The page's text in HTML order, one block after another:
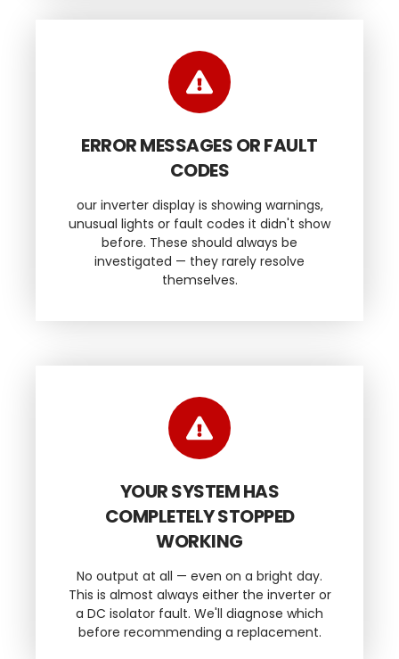
ERROR MESSAGES OR FAULT
CODES
our inverter display is showing warnings,
unusual lights or fault codes it didn't show
before. These should always be
investigated — they rarely resolve
themselves.
YOUR SYSTEM HAS
COMPLETELY STOPPED
WORKING
No output at all — even on a bright day.
This is almost always either the inverter or
a DC isolator fault. We'll diagnose which
before recommending a replacement.